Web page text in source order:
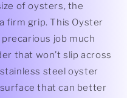
of oysters, the
firm grip. This Oyster
job much
that won’t slip across
steel oyster
that can better